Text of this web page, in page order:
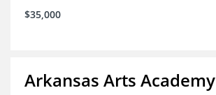
$35,000
Arkansas Arts Academy